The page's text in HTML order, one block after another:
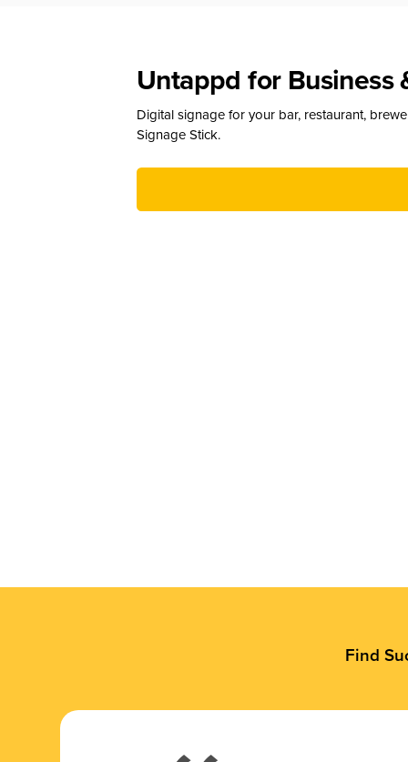
Untappd for Business
Digital signage for your bar, restaurant,
Signage Stick.
Find